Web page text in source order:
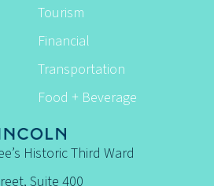
Historic Third Ward
Suite 400
Tourism
Financial
Transportation
Food + Beverage